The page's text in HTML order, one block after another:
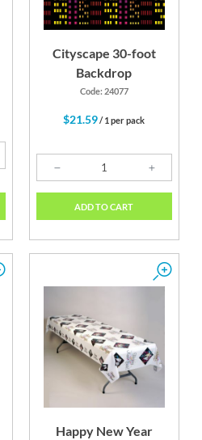
Cityscape 30-foot
Backdrop
Code: 24077
$21.59/ 1 per pack
ADD TO CART
Happy New Year